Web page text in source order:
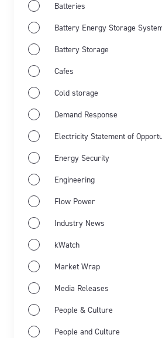
Batteries
Battery Energy Storage
Battery Storage
Cafes
Cold storage
Demand Response
Electricity Statement of
Energy Security
Engineering
Flow Power
Industry News
kWatch
Market Wrap
Media Releases
People & Culture
People and Culture
Learn more
Energy Market
Flow Power’s business
the latest energy market wrap
events for May 2026.